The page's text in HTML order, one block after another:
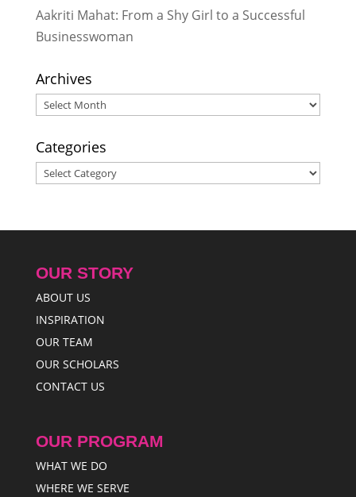
May 7, 2013
Aakriti Mahat: From a Shy Girl to a Successful
Businesswoman
Archives
Archives
Categories
Categories
OUR STORY
ABOUT US
INSPIRATION
OUR TEAM
OUR SCHOLARS
CONTACT US
OUR PROGRAM
WHAT WE DO
WHERE WE SERVE